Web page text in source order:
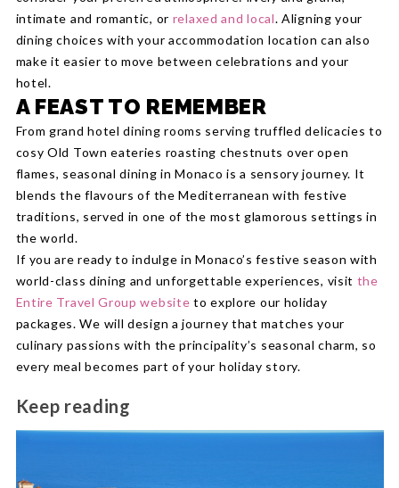
intimate and romantic, or relaxed and local. Aligning your
dining choices with your accommodation location can also
make it easier to move between celebrations and your
hotel.
A FEAST TO REMEMBER
From grand hotel dining rooms serving truffled delicacies to
cosy Old Town eateries roasting chestnuts over open
flames, seasonal dining in Monaco is a sensory journey. It
blends the flavours of the Mediterranean with festive
traditions, served in one of the most glamorous settings in
the world.
If you are ready to indulge in Monaco’s festive season with
world-class dining and unforgettable experiences, visit the
Entire Travel Group website to explore our holiday
packages. We will design a journey that matches your
culinary passions with the principality’s seasonal charm, so
every meal becomes part of your holiday story.
Keep reading